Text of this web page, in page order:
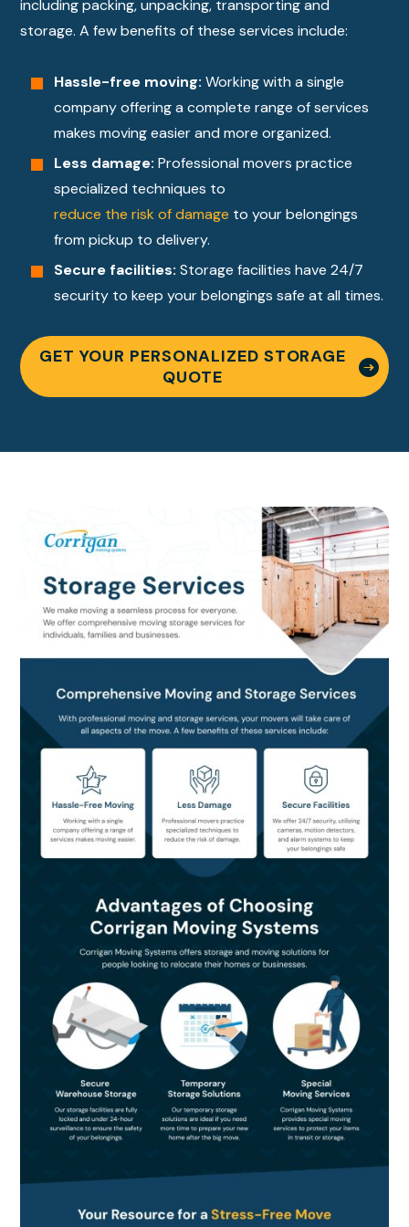
including packing, unpacking, transporting and
storage. A few benefits of these services include:
Hassle-free moving: Working with a single
company offering a complete range of services
makes moving easier and more organized.
Less damage: Professional movers practice
specialized techniques to
reduce the risk of damage to your belongings
from pickup to delivery.
Secure facilities: Storage facilities have 24/7
security to keep your belongings safe at all times.
GET YOUR PERSONALIZED STORAGE
QUOTE